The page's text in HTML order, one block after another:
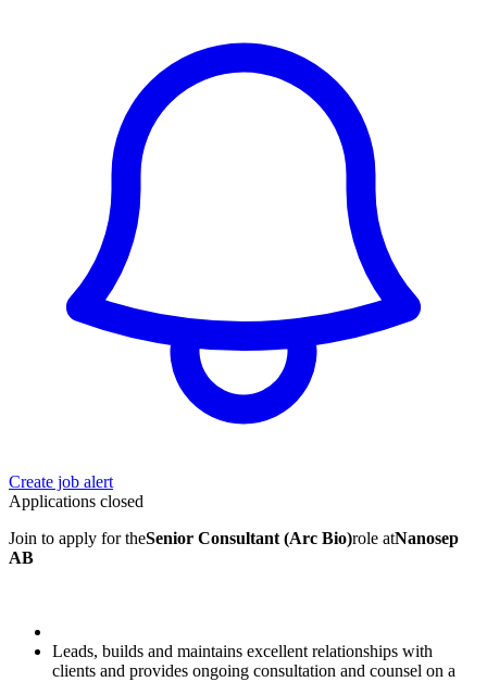
Create job alert
Applications closed
Join to apply for theSenior Consultant (Arc Bio)role atNanosep
AB
Leads, builds and maintains excellent relationships with
clients and provides ongoing consultation and counsel on a